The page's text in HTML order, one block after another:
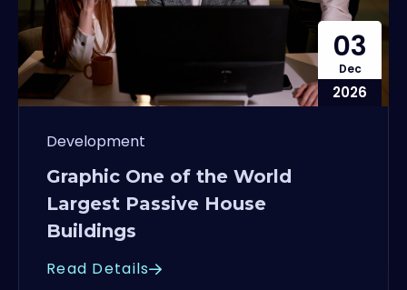
03
Dec
2026
Development
Graphic One of the World
Largest Passive House
Buildings
Read Details